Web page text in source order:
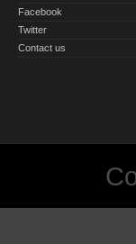
Facebook
Twitter
Contact us